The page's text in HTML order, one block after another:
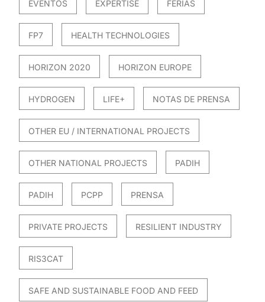
EVENTOS EXPERTISE FERIAS
FP7 HEALTH TECHNOLOGIES
HORIZON 2020 HORIZON EUROPE
HYDROGEN LIFE+ NOTAS DE PRENSA
OTHER EU / INTERNATIONAL PROJECTS
OTHER NATIONAL PROJECTS PADIH
PADIH PCPP PRENSA
PRIVATE PROJECTS RESILIENT INDUSTRY
RIS3CAT
SAFE AND SUSTAINABLE FOOD AND FEED